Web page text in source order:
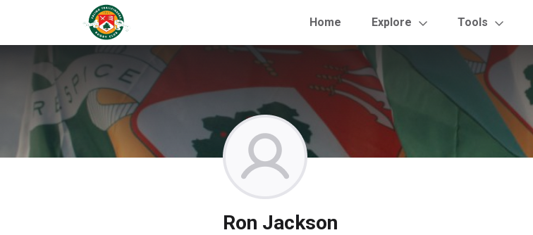
Home Explore Tools
Ron Jackson